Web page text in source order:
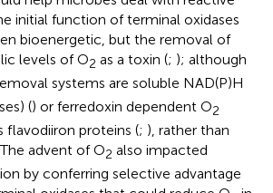
initial function of terminal oxidases
bioenergetic, but the removal of
levels of O2 as a toxin (; ); although
systems are soluble NAD(P)H
() or ferredoxin dependent O2
flavodiiron proteins (; ), rather than
advent of O2 also impacted
by conferring selective advantage